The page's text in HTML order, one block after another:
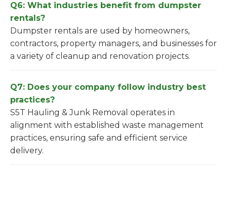
Q6: What industries benefit from dumpster
rentals?
Dumpster rentals are used by homeowners,
contractors, property managers, and businesses for
a variety of cleanup and renovation projects.
Q7: Does your company follow industry best
practices?
S5T Hauling & Junk Removal operates in
alignment with established waste management
practices, ensuring safe and efficient service
delivery.